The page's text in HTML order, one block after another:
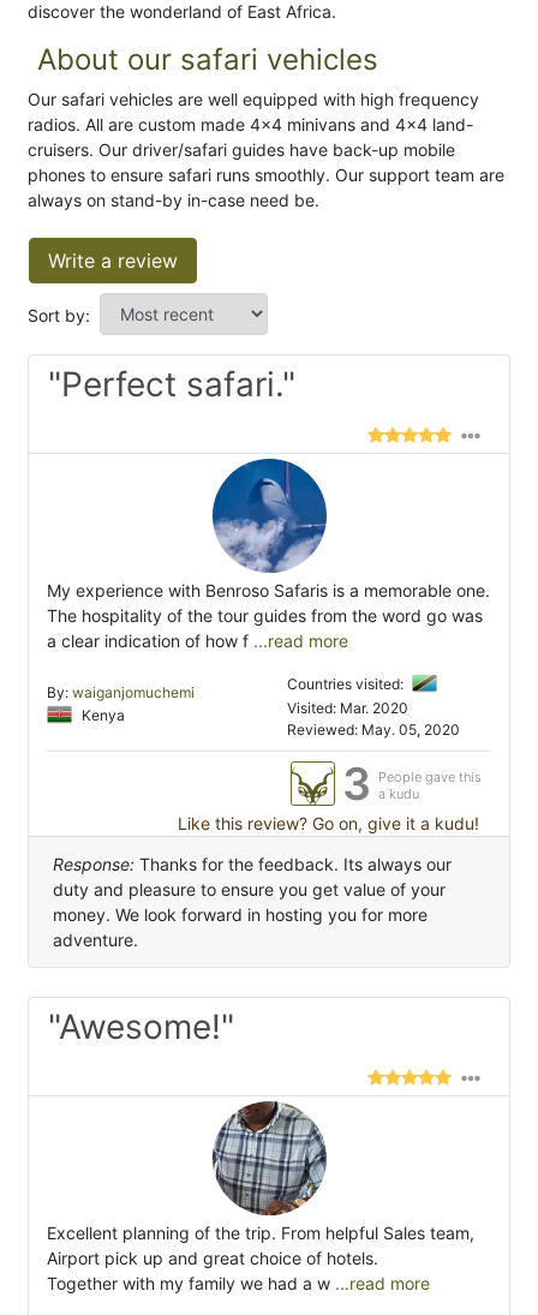
discover the wonderland of East Africa.
About our safari vehicles
Our safari vehicles are well equipped with high frequency
radios. All are custom made 4x4 minivans and 4x4 land-
cruisers. Our driver/safari guides have back-up mobile
phones to ensure safari runs smoothly. Our support team are
always on stand-by in-case need be.
Write a review
Sort by:
"Perfect safari."
My experience with Benroso Safaris is a memorable one.
The hospitality of the tour guides from the word go was
a clear indication of how f ...read more
By: waiganjomuchemi
Kenya
Countries visited:
Visited: Mar. 2020
Reviewed: May. 05, 2020
3
People gave this
a kudu
Like this review? Go on, give it a kudu!
Response: Thanks for the feedback. Its always our
duty and pleasure to ensure you get value of your
money. We look forward in hosting you for more
adventure.
"Awesome!"
Excellent planning of the trip. From helpful Sales team,
Airport pick up and great choice of hotels.
Together with my family we had a w ...read more